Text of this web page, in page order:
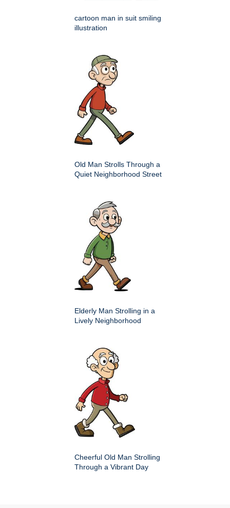
cartoon man in suit smiling
illustration
Old Man Strolls Through a
Quiet Neighborhood Street
Elderly Man Strolling in a
Lively Neighborhood
Cheerful Old Man Strolling
Through a Vibrant Day